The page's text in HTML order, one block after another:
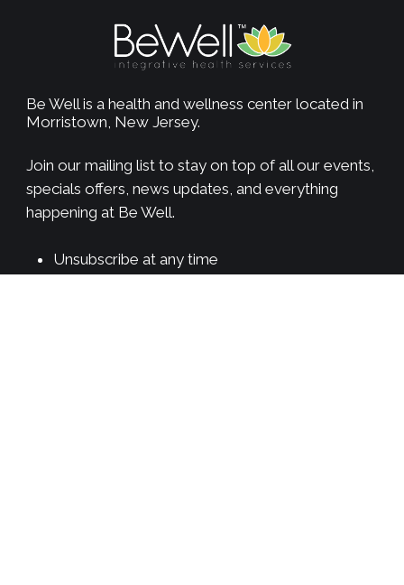
Be Well is a health and wellness center located in
Morristown, New Jersey.
Join our mailing list to stay on top of all our events,
specials offers, news updates, and everything
happening at Be Well.
Unsubscribe at any time